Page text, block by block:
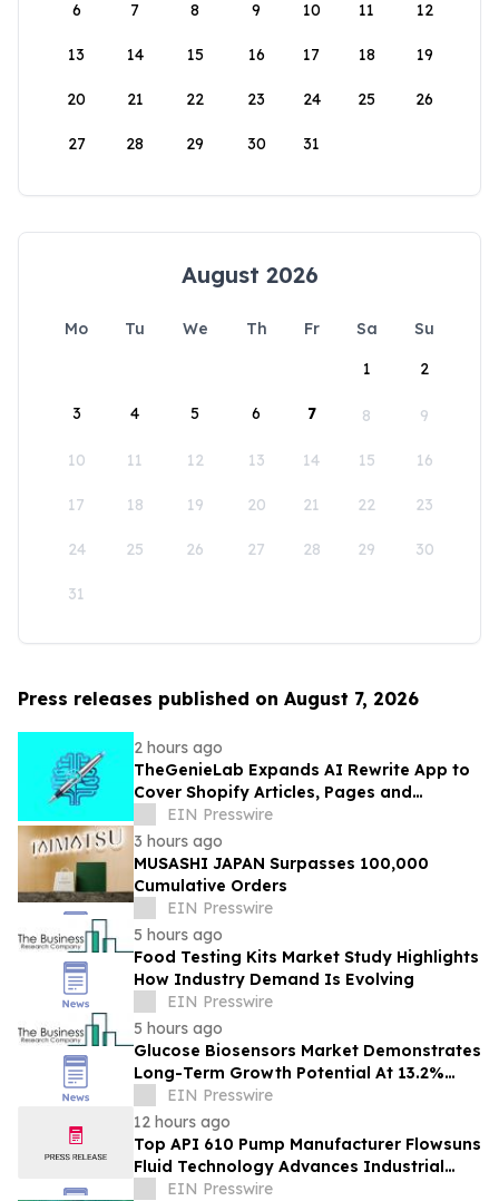
6 7 8 9 10 11 12
13 14 15 16 17 18 19
20 21 22 23 24 25 26
27 28 29 30 31
August 2026
Mo Tu We Th Fr Sa
Su
1
2
3 4 5 6 7 8 9
10 11 12 13 14 15 16
17 18 19 20 21 22 23
24 25 26 27 28 29 30
31
Press releases published on August 7, 2026
2 hours ago
TheGenieLab Expands AI Rewrite App to
Cover Shopify Articles, Pages and
Products
EIN Presswire
3 hours ago
MUSASHI JAPAN Surpasses 100,000
Cumulative Orders
EIN Presswire
5 hours ago
Food Testing Kits Market Study Highlights
How Industry Demand Is Evolving
EIN Presswire
5 hours ago
Glucose Biosensors Market Demonstrates
Long-Term Growth Potential At 13.2%
CAGREIN Presswire
12 hours ago
Top API 610 Pump Manufacturer Flowsuns
Fluid Technology Advances Industrial
Pumping Solutions
EIN Presswire